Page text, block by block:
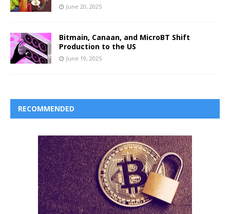
June 20, 2025
Bitmain, Canaan, and MicroBT Shift
Production to the US
June 19, 2025
RECOMMENDED